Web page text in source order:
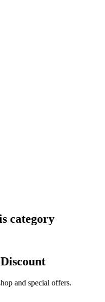
category
and special offers.